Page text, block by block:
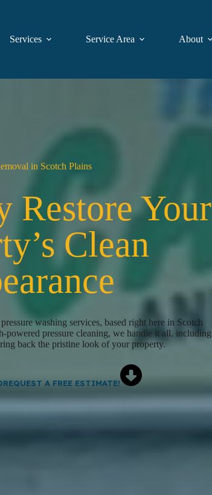
Services Service Area About
in Scotch Plains
Restore Your
Clean
washing services, based right here in Scotch
powered pressure cleaning, we handle it all, including
back the pristine look of your property.
REQUEST A FREE ESTIMATE!